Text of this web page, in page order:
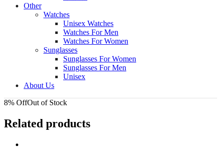
Other
Watches
Unisex Watches
Watches For Men
Watches For Women
Sunglasses
Sunglasses For Women
Sunglasses For Men
Unisex
About Us
8% OffOut of Stock
Related products